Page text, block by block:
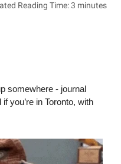
Reading Time: 3 minutes
somewhere - journal
you’re in Toronto, with